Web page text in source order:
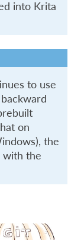
into Krita
to use
on
the
with the